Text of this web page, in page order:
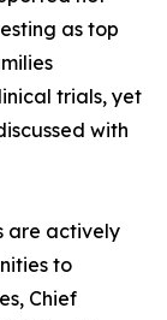
as top
trials, yet
with
are actively
to
Chief